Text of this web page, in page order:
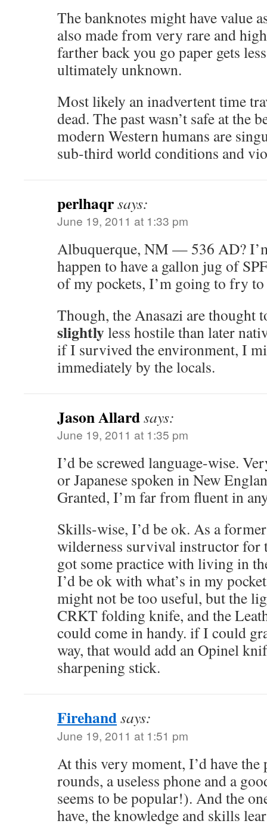
The banknotes might have value
also made from very rare and
farther back you go paper gets
ultimately unknown.
Most likely an inadvertent time
dead. The past wasn’t safe at the
modern Western humans are
sub-third world conditions and
perlhaqrsays:
June 19, 2011 at 1:33 pm
Albuquerque, NM — 536 AD?
happen to have a gallon jug of
of my pockets, I’m going to fry
Though, the Anasazi are thought
slightlyless hostile than later
if I survived the environment, I
immediately by the locals.
Jason Allardsays:
June 19, 2011 at 1:35 pm
I’d be screwed language-wise.
or Japanese spoken in New
Granted, I’m far from fluent in
Skills-wise, I’d be ok. As a
wilderness survival instructor for
got some practice with living in
I’d be ok with what’s in my
might not be too useful, but the
CRKT folding knife, and the
could come in handy. if I could
way, that would add an Opinel
sharpening stick.
Firehandsays:
June 19, 2011 at 1:51 pm
At this very moment, I’d have
rounds, a useless phone and a
seems to be popular!). And the
have, the knowledge and skills